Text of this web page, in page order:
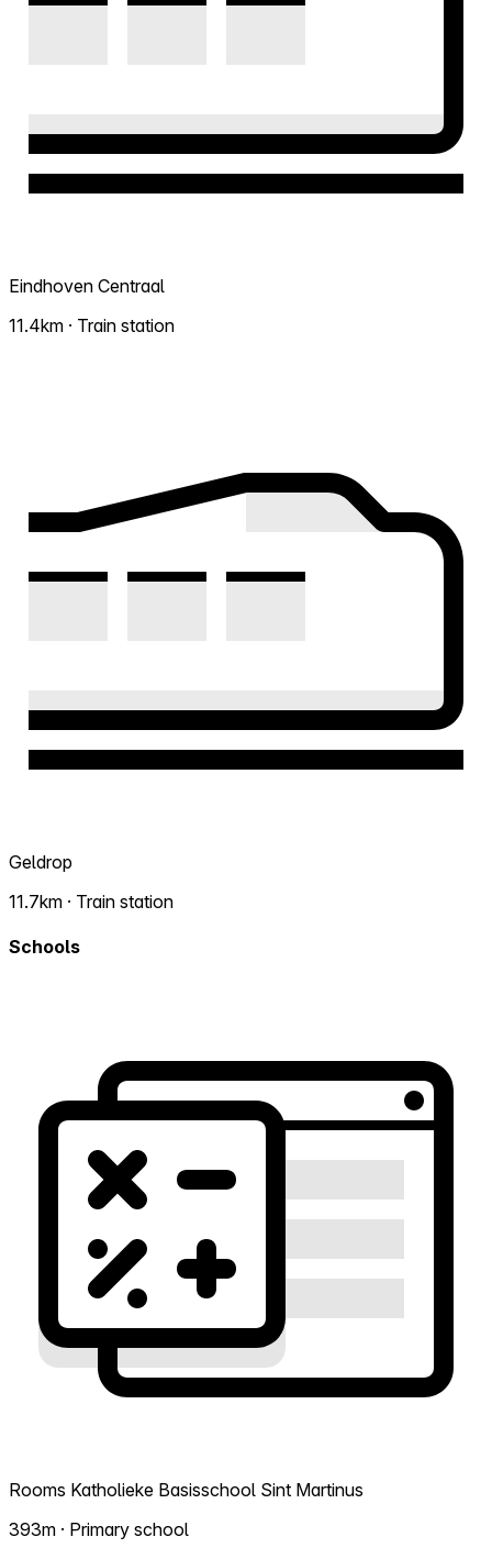
Eindhoven Centraal
11.4km · Train station
Geldrop
11.7km · Train station
Schools
Rooms Katholieke Basisschool Sint Martinus
393m · Primary school